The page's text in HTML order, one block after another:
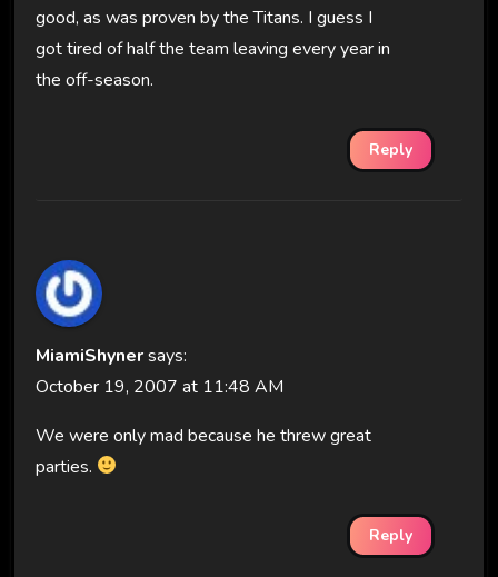
good, as was proven by the Titans. I guess I
got tired of half the team leaving every year in
the off-season.
Reply
MiamiShynersays:
October 19, 2007 at 11:48 AM
We were only mad because he threw great
parties.
Reply